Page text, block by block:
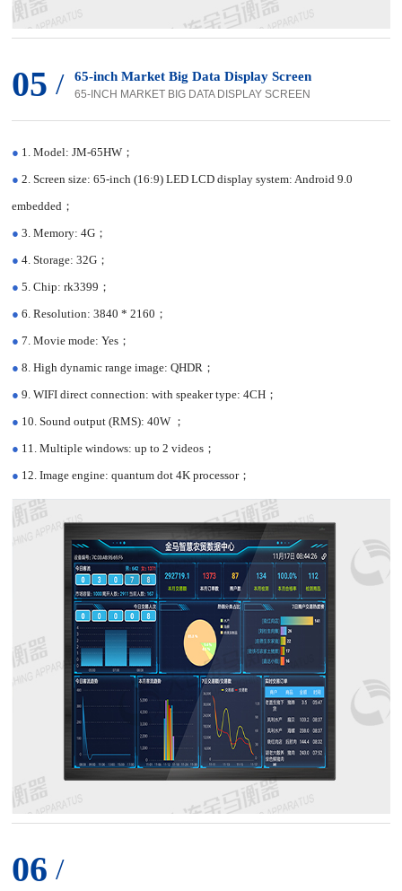
05 / 65-inch Market Big Data Display Screen
65-INCH MARKET BIG DATA DISPLAY SCREEN
● 1. Model: JM-65HW；
● 2. Screen size: 65-inch (16:9) LED LCD display system: Android 9.0
embedded；
● 3. Memory: 4G；
● 4. Storage: 32G；
● 5. Chip: rk3399；
● 6. Resolution: 3840 * 2160；
● 7. Movie mode: Yes；
● 8. High dynamic range image: QHDR；
● 9. WIFI direct connection: with speaker type: 4CH；
● 10. Sound output (RMS): 40W ；
● 11. Multiple windows: up to 2 videos；
● 12. Image engine: quantum dot 4K processor；
06 /